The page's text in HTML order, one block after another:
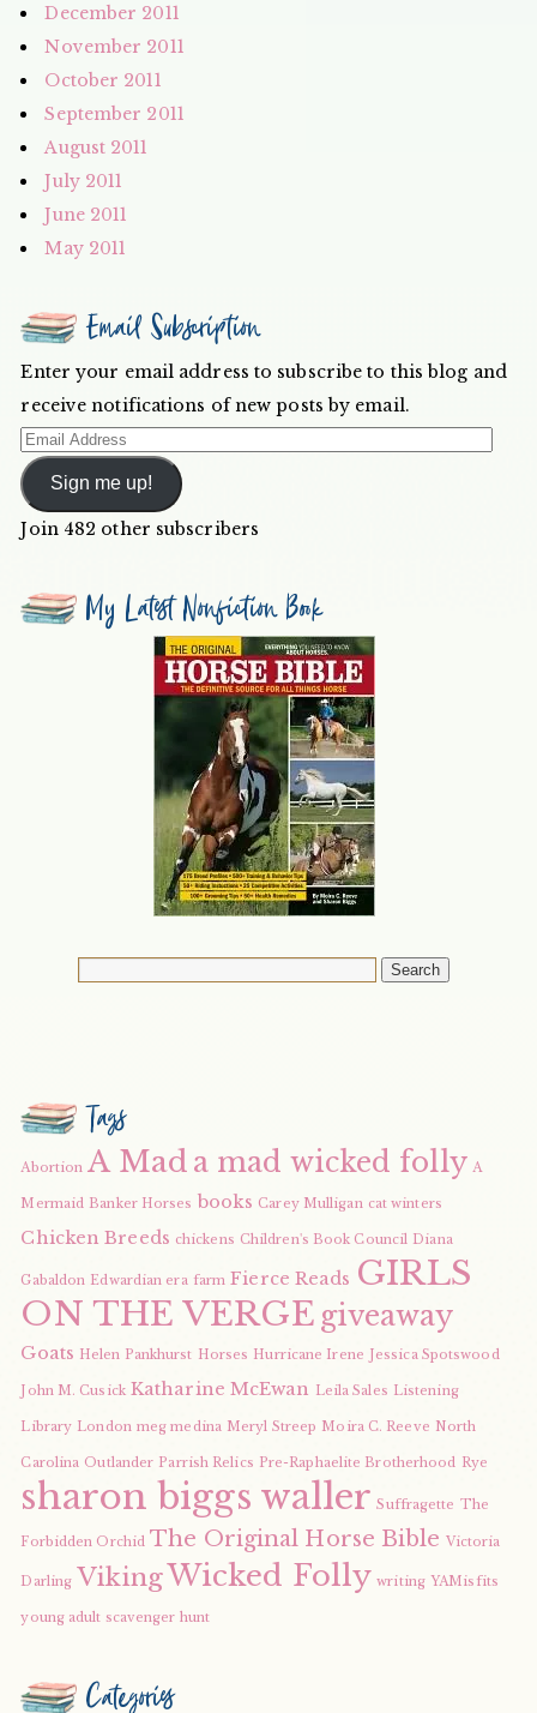
December 2011
November 2011
October 2011
September 2011
August 2011
July 2011
June 2011
May 2011
Email Subscription
Enter your email address to subscribe to this blog and
receive notifications of new posts by email.
Email
Address
Sign me up!
Join 482 other subscribers
My Latest Nonfiction Book
Tags
Abortion A Mad a mad wicked folly A
Mermaid Banker Horses books Carey Mulligan cat winters
Chicken Breeds chickens Children's Book Council Diana
Gabaldon Edwardian era farm Fierce Reads GIRLS
ON THE VERGE giveaway
Goats Helen Pankhurst Horses Hurricane Irene Jessica Spotswood
John M. Cusick Katharine McEwan Leila Sales Listening
Library London meg medina Meryl Streep Moira C. Reeve North
Carolina Outlander Parrish Relics Pre-Raphaelite Brotherhood Rye
sharon biggs waller Suffragette The
Forbidden Orchid The Original Horse Bible Victoria
Darling VikingWicked Folly writing YAMisfits
young adult scavenger hunt
Categories